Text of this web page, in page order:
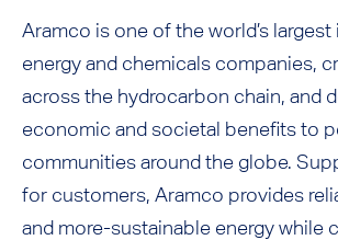
Aramco is one of the world’s
energy and chemicals companies,
across the hydrocarbon chain, and
economic and societal benefits to
communities around the globe.
for customers, Aramco provides
and more-sustainable energy while